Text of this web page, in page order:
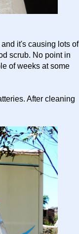
it's causing lots of
scrub. No point in
of weeks at some
After cleaning